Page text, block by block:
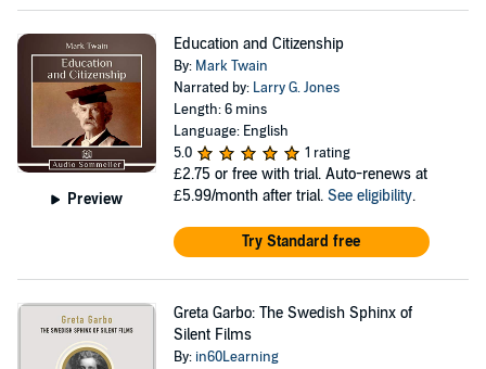
Preview
Education and Citizenship
By: Mark Twain
Narrated by: Larry G. Jones
Length: 6 mins
Language: English
5.0
1 rating
£2.75 or free with trial. Auto-renews at
£5.99/month after trial. See eligibility.
Try Standard free
Greta Garbo: The Swedish Sphinx of
Silent Films
By: in60Learning